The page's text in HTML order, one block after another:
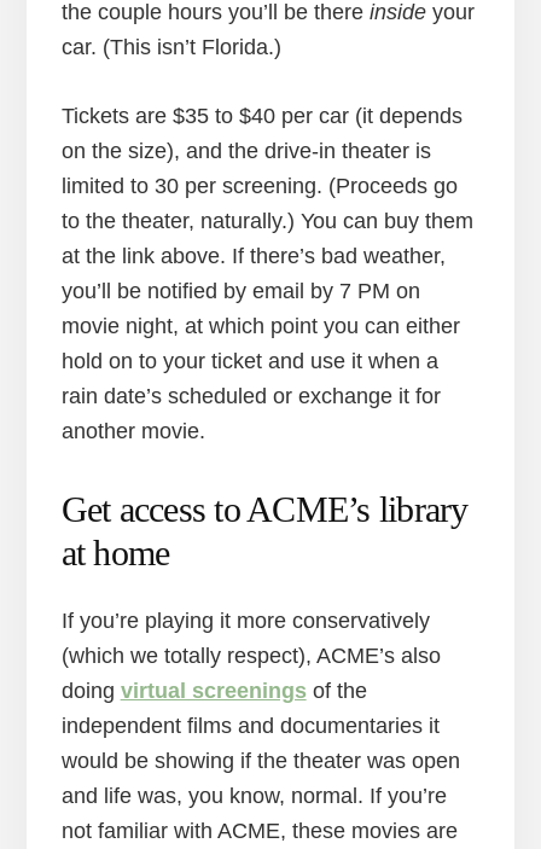
the couple hours you’ll be there inside your
car. (This isn’t Florida.)
Tickets are $35 to $40 per car (it depends
on the size), and the drive-in theater is
limited to 30 per screening. (Proceeds go
to the theater, naturally.) You can buy them
at the link above. If there’s bad weather,
you’ll be notified by email by 7 PM on
movie night, at which point you can either
hold on to your ticket and use it when a
rain date’s scheduled or exchange it for
another movie.
Get access to ACME’s library
at home
If you’re playing it more conservatively
(which we totally respect), ACME’s also
doing virtual screenings of the
independent films and documentaries it
would be showing if the theater was open
and life was, you know, normal. If you’re
not familiar with ACME, these movies are